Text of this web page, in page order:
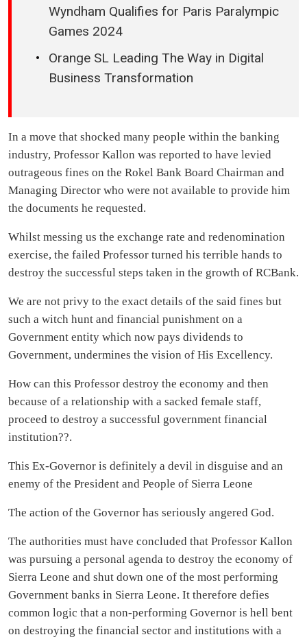
Wyndham Qualifies for Paris Paralympic
Games 2024
Orange SL Leading The Way in Digital
Business Transformation
In a move that shocked many people within the banking
industry, Professor Kallon was reported to have levied
outrageous fines on the Rokel Bank Board Chairman and
Managing Director who were not available to provide him
the documents he requested.
Whilst messing us the exchange rate and redenomination
exercise, the failed Professor turned his terrible hands to
destroy the successful steps taken in the growth of RCBank.
We are not privy to the exact details of the said fines but
such a witch hunt and financial punishment on a
Government entity which now pays dividends to
Government, undermines the vision of His Excellency.
How can this Professor destroy the economy and then
because of a relationship with a sacked female staff,
proceed to destroy a successful government financial
institution??.
This Ex-Governor is definitely a devil in disguise and an
enemy of the President and People of Sierra Leone
The action of the Governor has seriously angered God.
The authorities must have concluded that Professor Kallon
was pursuing a personal agenda to destroy the economy of
Sierra Leone and shut down one of the most performing
Government banks in Sierra Leone. It therefore defies
common logic that a non-performing Governor is hell bent
on destroying the financial sector and institutions with a